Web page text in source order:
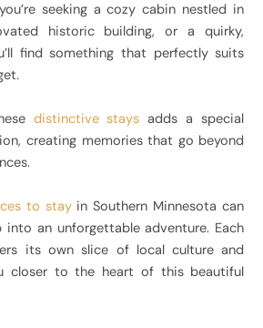
seeking a cozy cabin nestled in
historic building, or a quirky,
find something that perfectly suits
distinctive stays adds a special
creating memories that go beyond
to stayin Southern Minnesota can
an unforgettable adventure. Each
its own slice of local culture and
closer to the heart of this beautiful